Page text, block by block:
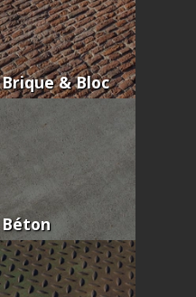
Brique & Bloc
Béton